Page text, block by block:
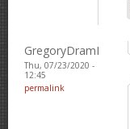
GregoryDramI
Thu, 07/23/2020 -
12:45
permalink